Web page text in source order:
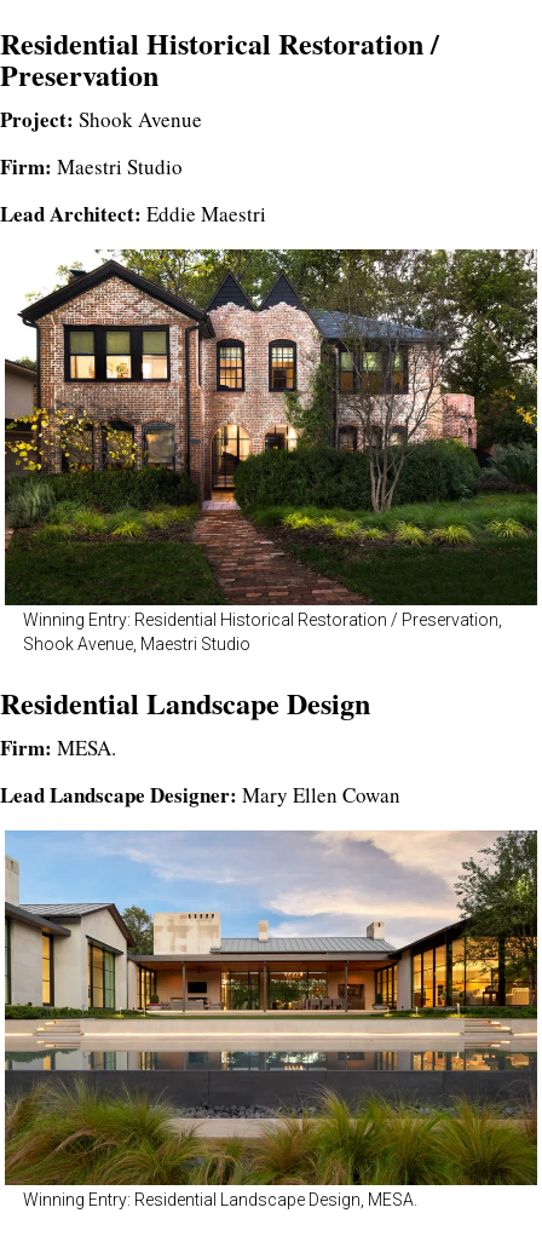
Residential Historical Restoration /
Preservation
Project: Shook Avenue
Firm: Maestri Studio
Lead Architect: Eddie Maestri
Winning Entry: Residential Historical Restoration / Preservation,
Shook Avenue, Maestri Studio
Residential Landscape Design
Firm: MESA.
Lead Landscape Designer: Mary Ellen Cowan
Winning Entry: Residential Landscape Design, MESA.